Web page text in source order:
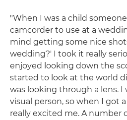
"When I was a child
camcorder to use at a
mind getting some nice
wedding?' I took it really
enjoyed looking down the
started to look at the world
was looking through a lens. I
visual person, so when I got
really excited me. A number